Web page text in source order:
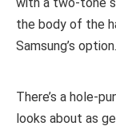
the body of the
Samsung’s option.
There’s a hole-
looks about as